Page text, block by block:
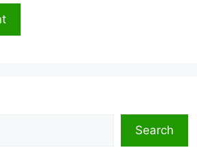
Search